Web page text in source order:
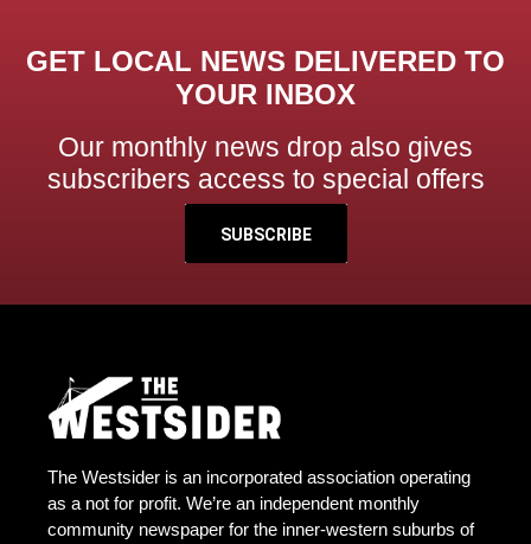
GET LOCAL NEWS DELIVERED TO
YOUR INBOX
Our monthly news drop also gives
subscribers access to special offers
SUBSCRIBE
The Westsider is an incorporated association operating
as a not for profit. We’re an independent monthly
community newspaper for the inner-western suburbs of